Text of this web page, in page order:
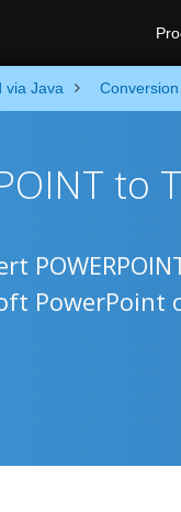
via Java Conversion
to
PowerPoint